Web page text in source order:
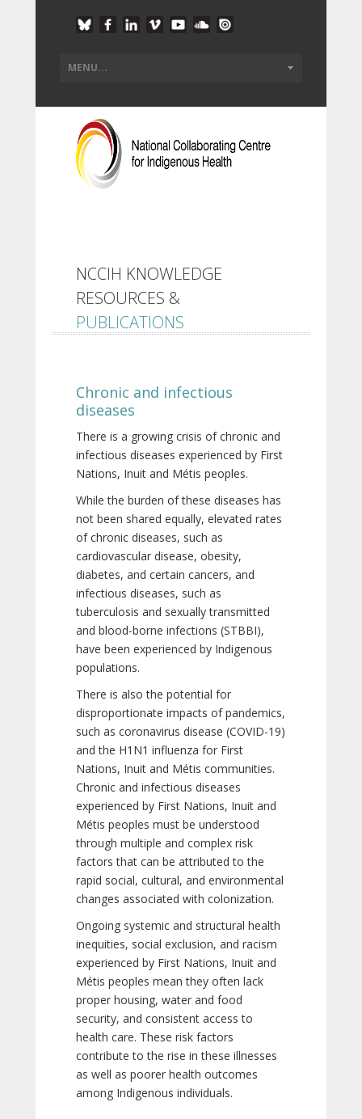
NCCIH KNOWLEDGE
RESOURCES &
PUBLICATIONS
Chronic and infectious
diseases
There is a growing crisis of chronic and
infectious diseases experienced by First
Nations, Inuit and Métis peoples.
While the burden of these diseases has
not been shared equally, elevated rates
of chronic diseases, such as
cardiovascular disease, obesity,
diabetes, and certain cancers, and
infectious diseases, such as
tuberculosis and sexually transmitted
and blood-borne infections (STBBI),
have been experienced by Indigenous
populations.
There is also the potential for
disproportionate impacts of pandemics,
such as coronavirus disease (COVID-19)
and the H1N1 influenza for First
Nations, Inuit and Métis communities.
Chronic and infectious diseases
experienced by First Nations, Inuit and
Métis peoples must be understood
through multiple and complex risk
factors that can be attributed to the
rapid social, cultural, and environmental
changes associated with colonization.
Ongoing systemic and structural health
inequities, social exclusion, and racism
experienced by First Nations, Inuit and
Métis peoples mean they often lack
proper housing, water and food
security, and consistent access to
health care. These risk factors
contribute to the rise in these illnesses
as well as poorer health outcomes
among Indigenous individuals.